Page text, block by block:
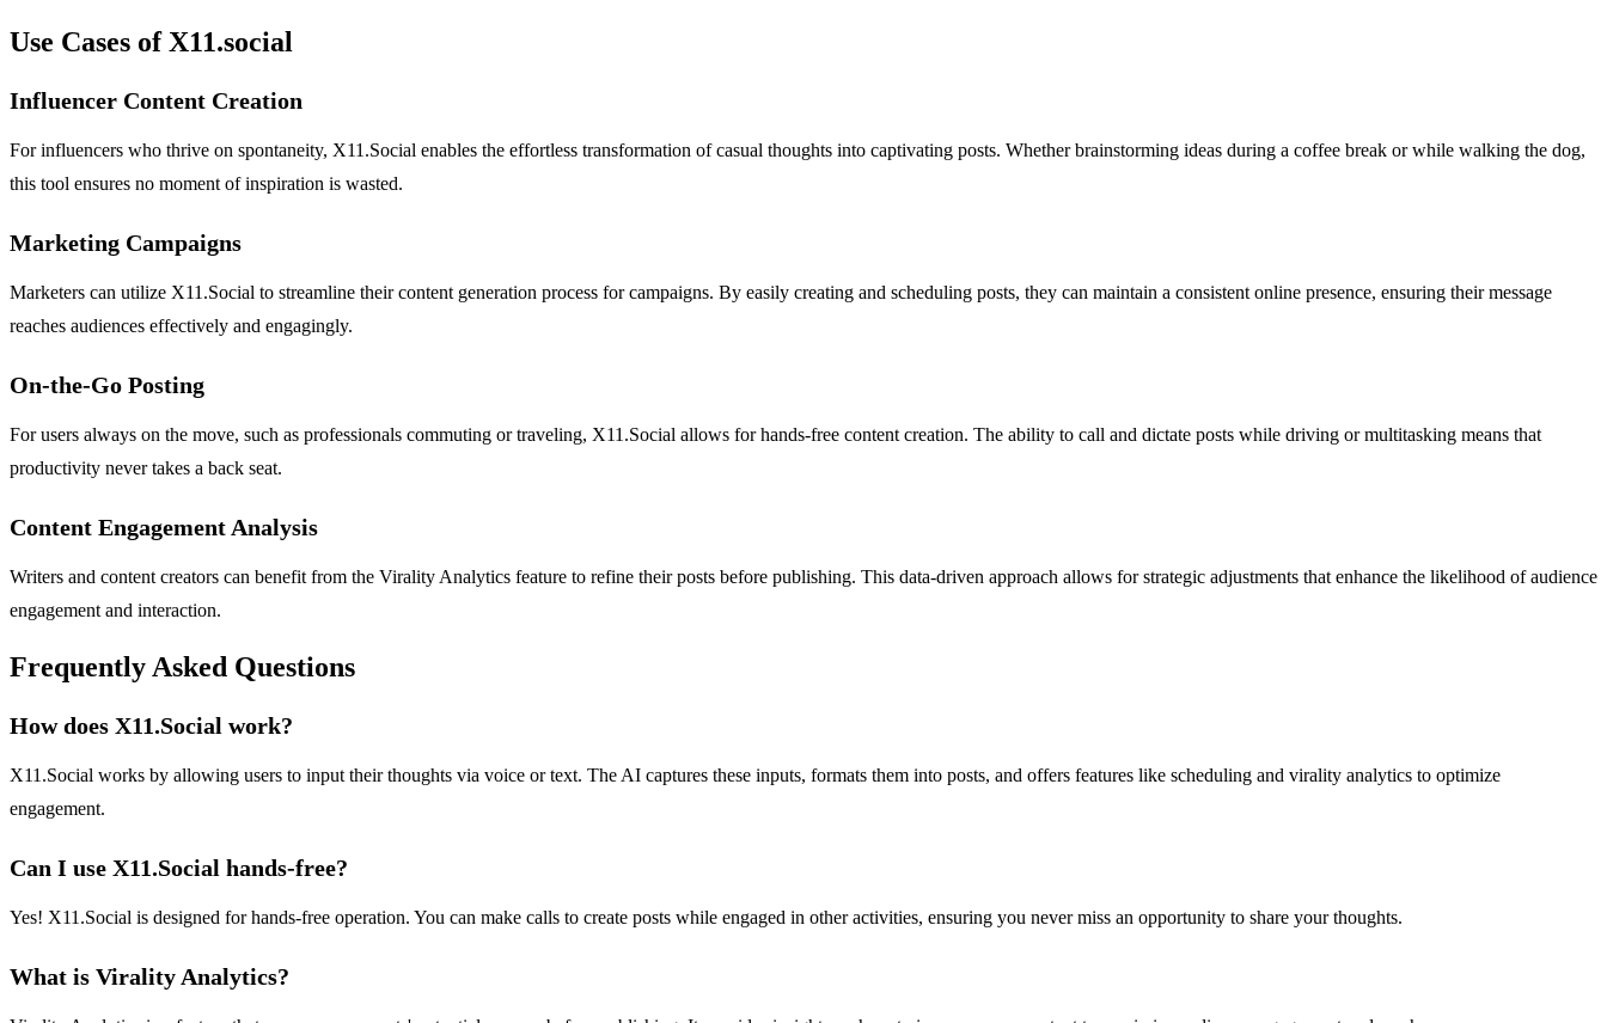
Use Cases of X11.social
Influencer Content Creation
For influencers who thrive on spontaneity, X11.Social enables the effortless transformation of casual thoughts into captivating posts. Whether brainstorming ideas during a coffee break or while walking the dog,
this tool ensures no moment of inspiration is wasted.
Marketing Campaigns
Marketers can utilize X11.Social to streamline their content generation process for campaigns. By easily creating and scheduling posts, they can maintain a consistent online presence, ensuring their message
reaches audiences effectively and engagingly.
On-the-Go Posting
For users always on the move, such as professionals commuting or traveling, X11.Social allows for hands-free content creation. The ability to call and dictate posts while driving or multitasking means that
productivity never takes a back seat.
Content Engagement Analysis
Writers and content creators can benefit from the Virality Analytics feature to refine their posts before publishing. This data-driven approach allows for strategic adjustments that enhance the likelihood of audience
engagement and interaction.
Frequently Asked Questions
How does X11.Social work?
X11.Social works by allowing users to input their thoughts via voice or text. The AI captures these inputs, formats them into posts, and offers features like scheduling and virality analytics to optimize
engagement.
Can I use X11.Social hands-free?
Yes! X11.Social is designed for hands-free operation. You can make calls to create posts while engaged in other activities, ensuring you never miss an opportunity to share your thoughts.
What is Virality Analytics?